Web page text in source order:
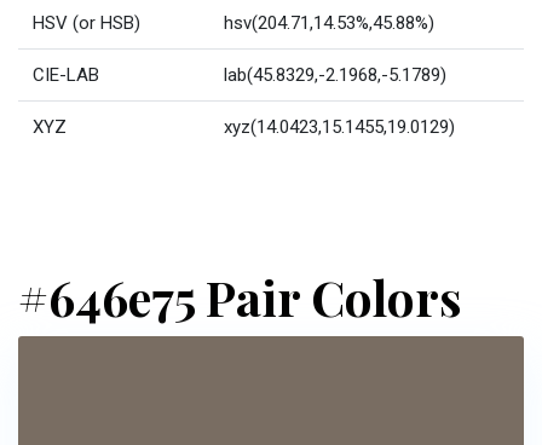
HSV (or HSB) hsv(204.71,14.53%,45.88%)
CIE-LAB lab(45.8329,-2.1968,-5.1789)
XYZ xyz(14.0423,15.1455,19.0129)
#646e75 Pair Colors